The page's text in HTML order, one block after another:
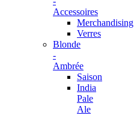
Accessoires
Merchandising
Verres
Blonde
-
Ambrée
Saison
India
Pale
Ale